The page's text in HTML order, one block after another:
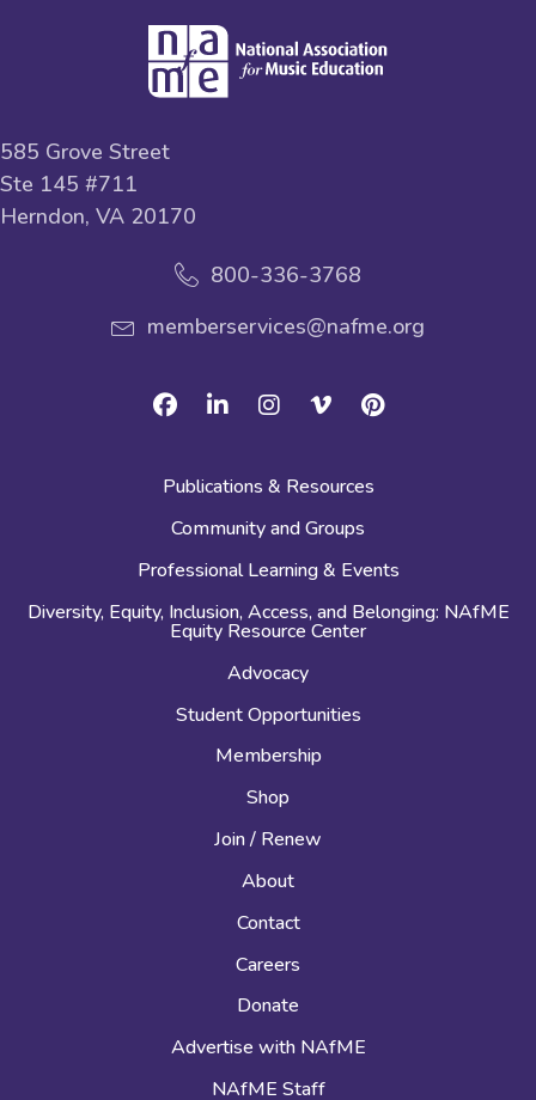
585 Grove Street
Ste 145 #711
Herndon, VA 20170
800-336-3768
memberservices@nafme.org
FacebookLinkedinInstagramVimeoPinterest
Publications & Resources
Community and Groups
Professional Learning & Events
Diversity, Equity, Inclusion, Access, and Belonging: NAfME
Equity Resource Center
Advocacy
Student Opportunities
Membership
Shop
Join / Renew
About
Contact
Careers
Donate
Advertise with NAfME
NAfME Staff